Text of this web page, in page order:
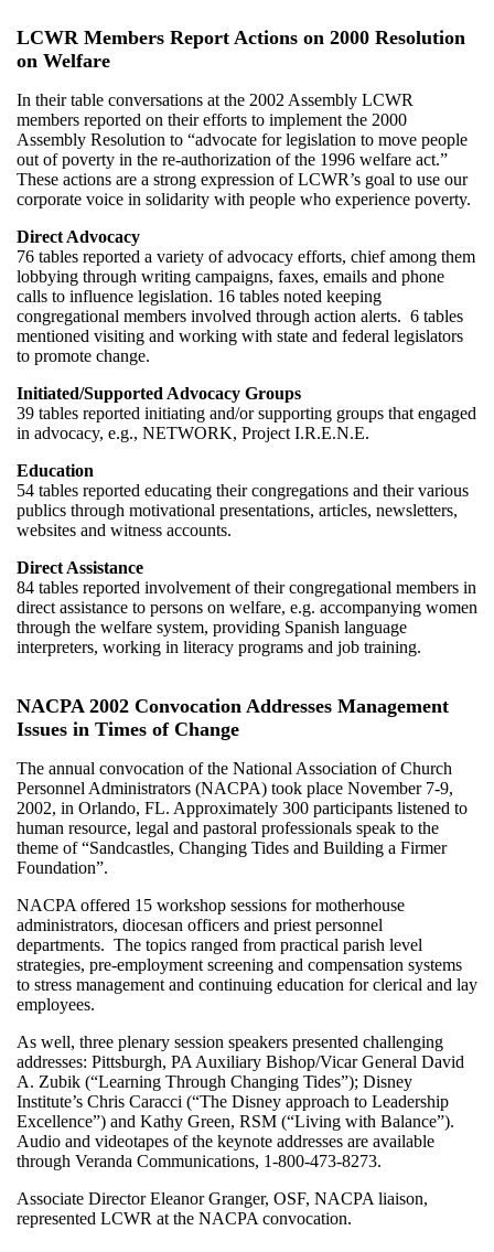
LCWR Members Report Actions on 2000 Resolution
on Welfare
In their table conversations at the 2002 Assembly LCWR
members reported on their efforts to implement the 2000
Assembly Resolution to “advocate for legislation to move people
out of poverty in the re-authorization of the 1996 welfare act.”
These actions are a strong expression of LCWR’s goal to use our
corporate voice in solidarity with people who experience poverty.
Direct Advocacy
76 tables reported a variety of advocacy efforts, chief among them
lobbying through writing campaigns, faxes, emails and phone
calls to influence legislation. 16 tables noted keeping
congregational members involved through action alerts. 6 tables
mentioned visiting and working with state and federal legislators
to promote change.
Initiated/Supported Advocacy Groups
39 tables reported initiating and/or supporting groups that engaged
in advocacy, e.g., NETWORK, Project I.R.E.N.E.
Education
54 tables reported educating their congregations and their various
publics through motivational presentations, articles, newsletters,
websites and witness accounts.
Direct Assistance
84 tables reported involvement of their congregational members in
direct assistance to persons on welfare, e.g. accompanying women
through the welfare system, providing Spanish language
interpreters, working in literacy programs and job training.
NACPA 2002 Convocation Addresses Management
Issues in Times of Change
The annual convocation of the National Association of Church
Personnel Administrators (NACPA) took place November 7-9,
2002, in Orlando, FL. Approximately 300 participants listened to
human resource, legal and pastoral professionals speak to the
theme of “Sandcastles, Changing Tides and Building a Firmer
Foundation”.
NACPA offered 15 workshop sessions for motherhouse
administrators, diocesan officers and priest personnel
departments. The topics ranged from practical parish level
strategies, pre-employment screening and compensation systems
to stress management and continuing education for clerical and lay
employees.
As well, three plenary session speakers presented challenging
addresses: Pittsburgh, PA Auxiliary Bishop/Vicar General David
A. Zubik (“Learning Through Changing Tides”); Disney
Institute’s Chris Caracci (“The Disney approach to Leadership
Excellence”) and Kathy Green, RSM (“Living with Balance”).
Audio and videotapes of the keynote addresses are available
through Veranda Communications, 1-800-473-8273.
Associate Director Eleanor Granger, OSF, NACPA liaison,
represented LCWR at the NACPA convocation.